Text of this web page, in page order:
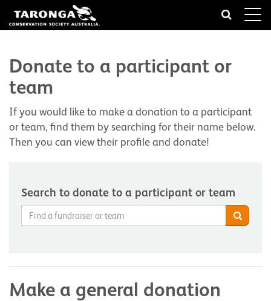
Toggle
Donate to a participant or
team
If you would like to make a donation to a participant
or team, find them by searching for their name below.
Then you can view their profile and donate!
Search to donate to a participant or team
Make a general donation